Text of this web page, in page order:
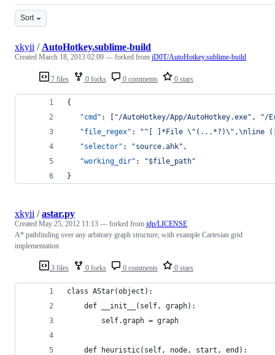
Sort
7 files 0 forks 0 comments 0 stars
xkyii / AutoHotkey.sublime-build
Created March 18, 2013 02:09 — forked from jD0T/AutoHotkey.sublime-build
{
"cmd" : [ "/AutoHotkey/App/AutoHotkey.exe" , "/
"file_regex" : "^[ ]*File \" (...*?)\" ,\nline
"selector" : "source.ahk" ,
"working_dir" : "$file_path"
}
3 files 0 forks 0 comments 0 stars
xkyii /astar.py
Created May 25, 2012 11:13 — forked from jdp/LICENSE
A* pathfinding over any arbitrary graph structure, with example Cartesian grid
implementation
class AStar(object):
    def __init__(self, graph):
        self.graph = graph
    def heuristic(self, node, start, end):